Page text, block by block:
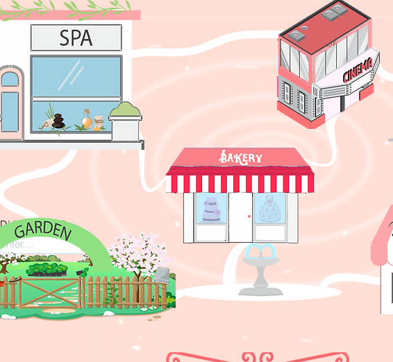
The cinema will help
What's baking?
Ticket number?
Did SPA help?